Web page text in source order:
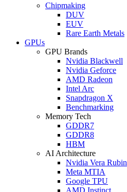
Chipmaking
DUV
EUV
Rare Earth Metals
GPUs
GPU Brands
Nvidia Blackwell
Nvidia Geforce
AMD Radeon
Intel Arc
Snapdragon X
Benchmarking
Memory Tech
GDDR7
GDDR8
HBM
AI Architecture
Nvidia Vera Rubin
Meta MTIA
Google TPU
AMD Instinct